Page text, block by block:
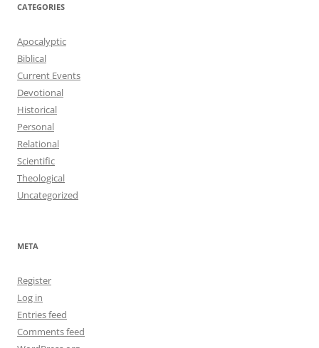
CATEGORIES
Apocalyptic
Biblical
Current Events
Devotional
Historical
Personal
Relational
Scientific
Theological
Uncategorized
META
Register
Log in
Entries feed
Comments feed